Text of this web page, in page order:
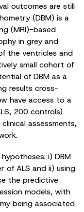
outcomes are still
(DBM) is a
(MRI)-based
in grey and
the ventricles and
small cohort of
of DBM as a
results cross-
have access to a
200 controls)
assessments,
i) DBM
of ALS and ii) using
the predictive
models, with
being associated